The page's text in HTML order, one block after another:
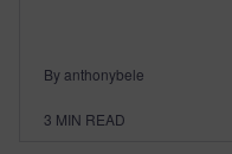
By anthonybele
3 MIN READ